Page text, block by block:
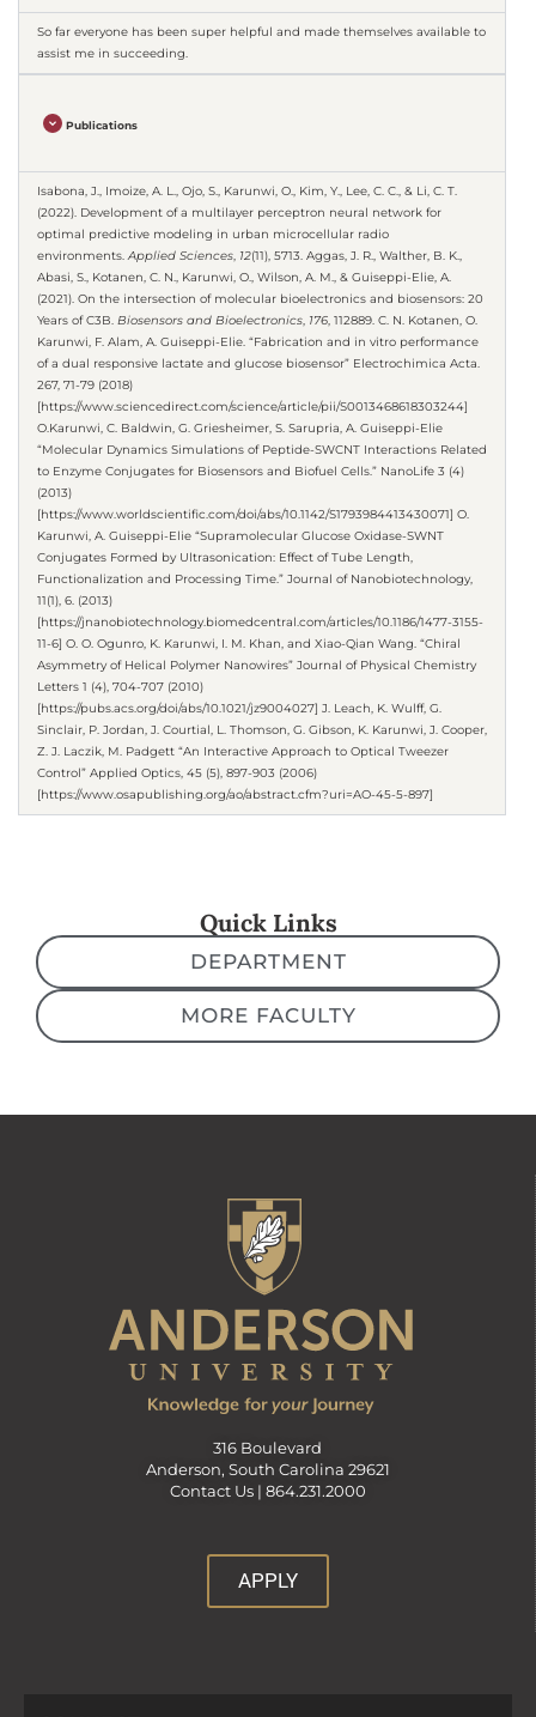
So far everyone has been super helpful and made themselves available to
assist me in succeeding.
Publications
Isabona, J., Imoize, A. L., Ojo, S., Karunwi, O., Kim, Y., Lee, C. C., & Li, C. T.
(2022). Development of a multilayer perceptron neural network for
optimal predictive modeling in urban microcellular radio
environments.Applied Sciences, 12(11), 5713. Aggas, J. R., Walther, B. K.,
Abasi, S., Kotanen, C. N., Karunwi, O., Wilson, A. M., & Guiseppi-Elie, A.
(2021). On the intersection of molecular bioelectronics and biosensors: 20
Years of C3B. Biosensors and Bioelectronics, 176, 112889. C. N. Kotanen, O.
Karunwi, F. Alam, A. Guiseppi-Elie. “Fabrication and in vitro performance
of a dual responsive lactate and glucose biosensor” Electrochimica Acta.
267, 71-79 (2018)
[https://www.sciencedirect.com/science/article/pii/S0013468618303244]
O.Karunwi, C. Baldwin, G. Griesheimer, S. Sarupria, A. Guiseppi-Elie
“Molecular Dynamics Simulations of Peptide-SWCNT Interactions Related
to Enzyme Conjugates for Biosensors and Biofuel Cells.” NanoLife 3 (4)
(2013)
[https://www.worldscientific.com/doi/abs/10.1142/S1793984413430071] O.
Karunwi, A. Guiseppi-Elie “Supramolecular Glucose Oxidase-SWNT
Conjugates Formed by Ultrasonication: Effect of Tube Length,
Functionalization and Processing Time.” Journal of Nanobiotechnology,
11(1), 6. (2013)
[https://jnanobiotechnology.biomedcentral.com/articles/10.1186/1477-3155-
11-6] O. O. Ogunro, K. Karunwi, I. M. Khan, and Xiao-Qian Wang. “Chiral
Asymmetry of Helical Polymer Nanowires” Journal of Physical Chemistry
Letters 1 (4), 704-707 (2010)
[https://pubs.acs.org/doi/abs/10.1021/jz9004027] J. Leach, K. Wulff, G.
Sinclair, P. Jordan, J. Courtial, L. Thomson, G. Gibson, K. Karunwi, J. Cooper,
Z. J. Laczik, M. Padgett “An Interactive Approach to Optical Tweezer
Control” Applied Optics, 45 (5), 897-903 (2006)
[https://www.osapublishing.org/ao/abstract.cfm?uri=AO-45-5-897]
Quick Links
DEPARTMENT
MORE FACULTY
316 Boulevard
Anderson, South Carolina 29621
Contact Us | 864.231.2000
APPLY